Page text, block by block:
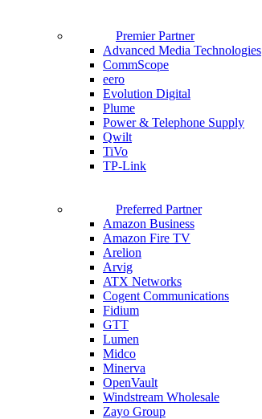
Premier Partner
Advanced Media Technologies
CommScope
eero
Evolution Digital
Plume
Power & Telephone Supply
Qwilt
TiVo
TP-Link
Preferred Partner
Amazon Business
Amazon Fire TV
Arelion
Arvig
ATX Networks
Cogent Communications
Fidium
GTT
Lumen
Midco
Minerva
OpenVault
Windstream Wholesale
Zayo Group